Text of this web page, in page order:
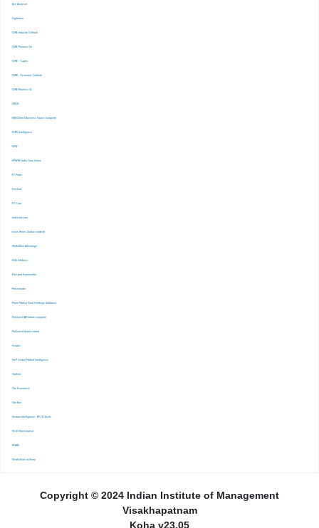
-Ace Analyser
-Capitaline
-CMIE Industry Outlook
-CMIE Prowess Dx
-CMIE – Capex
-CMIE – Economic Outlook
-CMIE-Prowess IQ
-CRISIL
-EBSCOhost Business Source Complete
-EMIS Intelligence
-EPW
-EPWRF India Time Series
-ET Prime
-Finshots
-FT. Com
-Indiastat.com
-Lexis Nexis (Indian content)
-Marketline Advantage
-NSE Infobase
-Passport Euromonitor
-Pressreader
-Prime Mutual Fund Holdings database
-ProQuest ABI Inform complete
-ProQuest Ebook central
-Scopus
-S&P Global Market Inrelligence
-Statista
-The Economist
-The Ken
-Venture Intelligence : PE/VC Deals
-Wall Street Journal
-WARC
-World Bank eLibrary
Copyright © 2024 Indian Institute of Management
Visakhapatnam
Koha v23.05